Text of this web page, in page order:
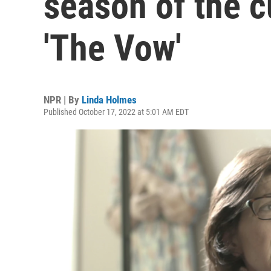
'The Vow'
NPR | By Linda Holmes
Published October 17, 2022 at 5:01 AM EDT